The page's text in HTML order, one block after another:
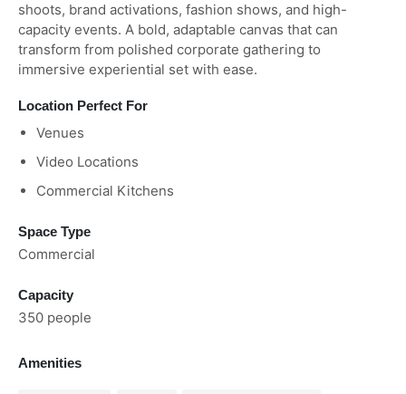
shoots, brand activations, fashion shows, and high-
capacity events. A bold, adaptable canvas that can
transform from polished corporate gathering to
immersive experiential set with ease.
Location Perfect For
Venues
Video Locations
Commercial Kitchens
Space Type
Commercial
Capacity
350 people
Amenities